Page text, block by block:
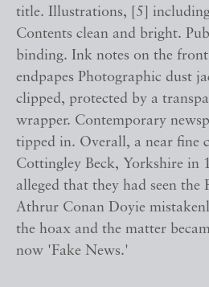
title. Illustrations, [5]
Contents clean and bright.
binding. Ink notes on the
endpapes Photographic dust
clipped, protected by a
wrapper. Contemporary
tipped in. Overall, a near fine
Cottingley Beck, Yorkshire in
alleged that they had seen the
Athrur Conan Doyie
the hoax and the matter
now 'Fake News.'